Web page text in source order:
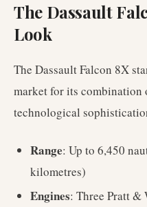
The Dassault
Look
The Dassault Falcon 8X
market for its combination
technological
Range: Up to 6,450
kilometres)
Engines: Three Pratt &